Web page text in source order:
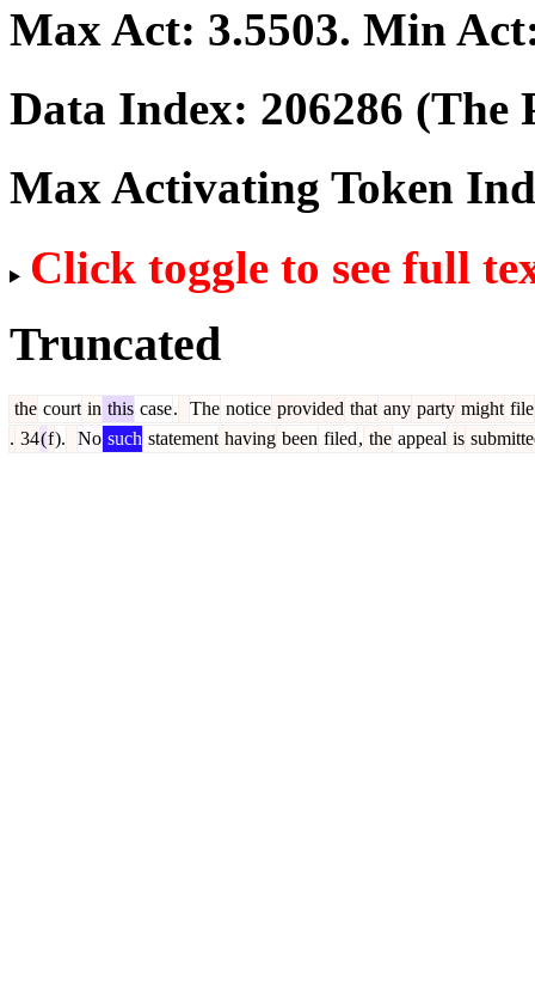
Max Act: 3.5503. Min
Data Index: 206286 (The
Max Activating Token
Click toggle to see full
Truncated
the court in this case. The notice provided that any party might file
. 34(f). No such statement having been filed, the appeal is